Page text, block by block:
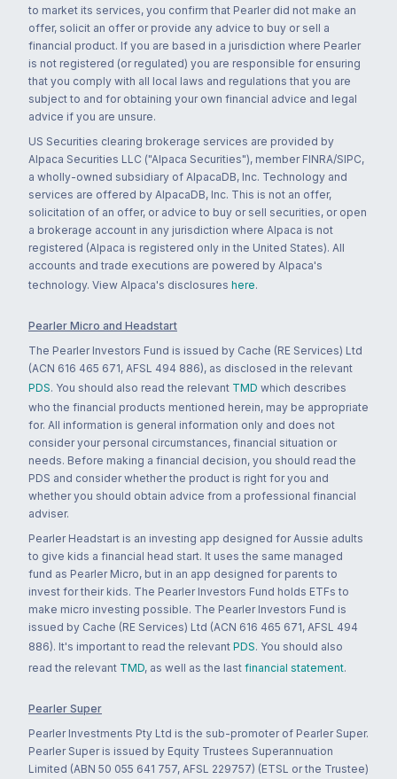
to market its services, you confirm that Pearler did not make an
offer, solicit an offer or provide any advice to buy or sell a
financial product. If you are based in a jurisdiction where Pearler
is not registered (or regulated) you are responsible for ensuring
that you comply with all local laws and regulations that you are
subject to and for obtaining your own financial advice and legal
advice if you are unsure.
US Securities clearing brokerage services are provided by
Alpaca Securities LLC ("Alpaca Securities"), member FINRA/SIPC,
a wholly-owned subsidiary of AlpacaDB, Inc. Technology and
services are offered by AlpacaDB, Inc. This is not an offer,
solicitation of an offer, or advice to buy or sell securities, or open
a brokerage account in any jurisdiction where Alpaca is not
registered (Alpaca is registered only in the United States). All
accounts and trade executions are powered by Alpaca's
technology. View Alpaca's disclosures here.
Pearler Micro and Headstart
The Pearler Investors Fund is issued by Cache (RE Services) Ltd
(ACN 616 465 671, AFSL 494 886), as disclosed in the relevant
PDS. You should also read the relevant TMD which describes
who the financial products mentioned herein, may be appropriate
for. All information is general information only and does not
consider your personal circumstances, financial situation or
needs. Before making a financial decision, you should read the
PDS and consider whether the product is right for you and
whether you should obtain advice from a professional financial
adviser.
Pearler Headstart is an investing app designed for Aussie adults
to give kids a financial head start. It uses the same managed
fund as Pearler Micro, but in an app designed for parents to
invest for their kids. The Pearler Investors Fund holds ETFs to
make micro investing possible. The Pearler Investors Fund is
issued by Cache (RE Services) Ltd (ACN 616 465 671, AFSL 494
886). It's important to read the relevant PDS. You should also
read the relevant TMD, as well as the last financial statement.
Pearler Super
Pearler Investments Pty Ltd is the sub-promoter of Pearler Super.
Pearler Super is issued by Equity Trustees Superannuation
Limited (ABN 50 055 641 757, AFSL 229757) (ETSL or the Trustee)